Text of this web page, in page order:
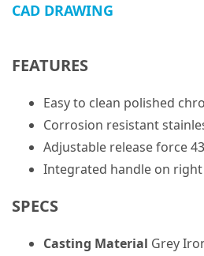
CAD DRAWING
FEATURES
Easy to clean polished
Corrosion resistant
Adjustable release force
Integrated handle on
SPECS
Casting Material Grey